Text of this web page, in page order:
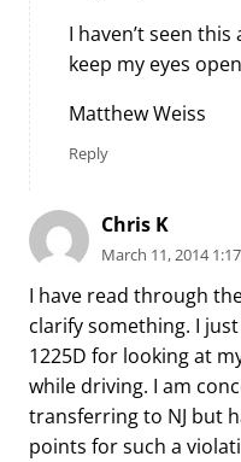
I haven’t seen
keep my eyes
Matthew Weiss
Reply
Chris K
March 11, 2014
I have read through
clarify something. I
1225D for looking at
while driving. I am
transferring to NJ but
points for such a